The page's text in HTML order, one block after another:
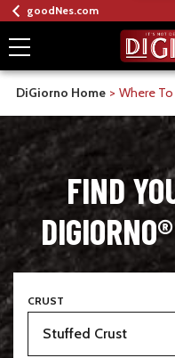
goodNes.com
DiGiorno Home Where To
FIND
CRUST